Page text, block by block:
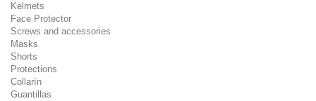
Kelmets
Face Protector
Screws and accessories
Masks
Shorts
Protections
Collarín
Guantillas